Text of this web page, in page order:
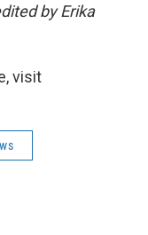
by Erika
visit